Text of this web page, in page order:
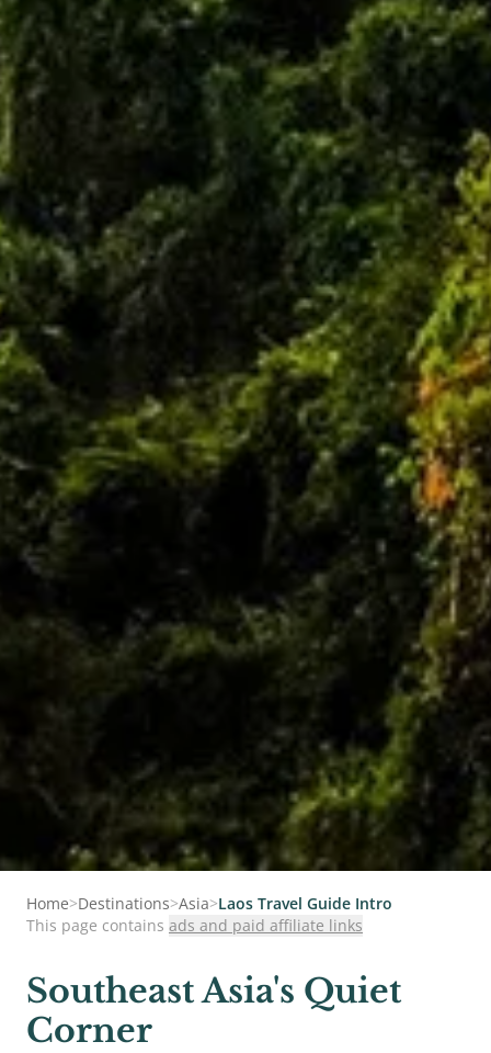
Home>Destinations>Asia>Laos Travel Guide Intro
This page contains ads and paid affiliate links
Southeast Asia's Quiet
Corner